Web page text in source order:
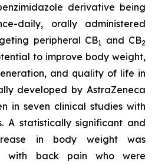
derivative being
daily, orally administered
peripheral CB1 and CB2
to improve body weight,
and quality of life in
developed by AstraZeneca
in seven clinical studies with
A statistically significant and
in body weight was
with back pain who were